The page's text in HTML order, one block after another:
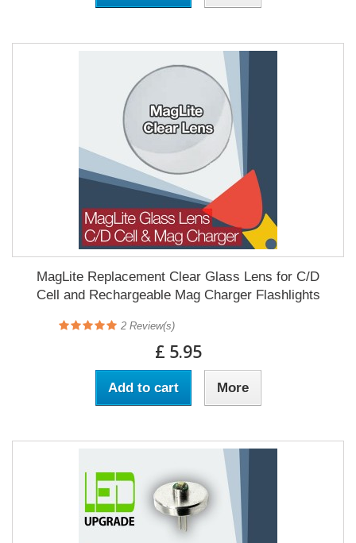
MagLite Replacement Clear Glass Lens for C/D
Cell and Rechargeable Mag Charger Flashlights
2 Review(s)
£ 5.95
Add to cart More